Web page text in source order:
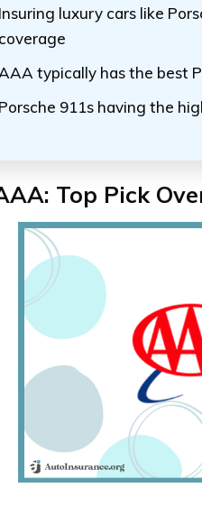
luxury cars like
typically has the best
911s having the
Top Pick